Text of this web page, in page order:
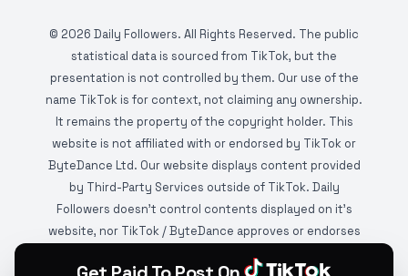
© 2026 Daily Followers. All Rights Reserved. The public
statistical data is sourced from TikTok, but the
presentation is not controlled by them. Our use of the
name TikTok is for context, not claiming any ownership.
It remains the property of the copyright holder. This
website is not affiliated with or endorsed by TikTok or
ByteDance Ltd. Our website displays content provided
by Third-Party Services outside of TikTok. Daily
Followers doesn't control contents displayed on it's
website, nor TikTok / ByteDance approves or endorses